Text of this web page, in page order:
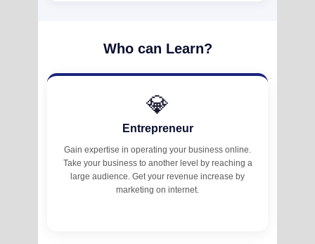
Who can Learn?
💎
Entrepreneur
Gain expertise in operating your business online.
Take your business to another level by reaching a
large audience. Get your revenue increase by
marketing on internet.